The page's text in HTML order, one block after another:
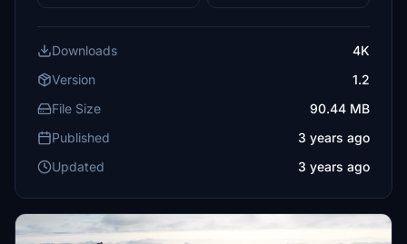
Downloads
4K
Version
1.2
File Size
90.44 MB
Published
3 years ago
Updated
3 years ago